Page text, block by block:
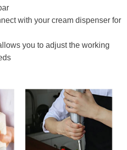
with your cream dispenser for
you to adjust the working